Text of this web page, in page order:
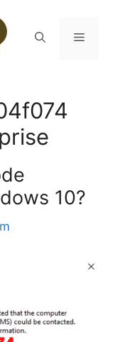
Menu
10?